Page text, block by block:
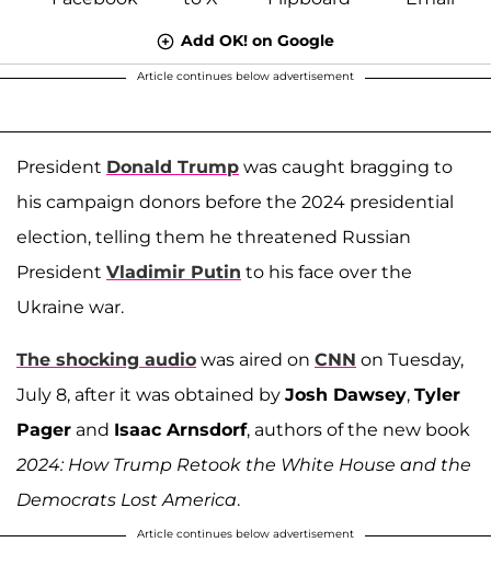
Add OK! on Google
Article continues below advertisement
President Donald Trump was caught bragging to
his campaign donors before the 2024 presidential
election, telling them he threatened Russian
President Vladimir Putin to his face over the
Ukraine war.
The shocking audio was aired on CNN on Tuesday,
July 8, after it was obtained by Josh Dawsey, Tyler
Pager and Isaac Arnsdorf, authors of the new book
2024: How Trump Retook the White House and the
Democrats Lost America.
Article continues below advertisement